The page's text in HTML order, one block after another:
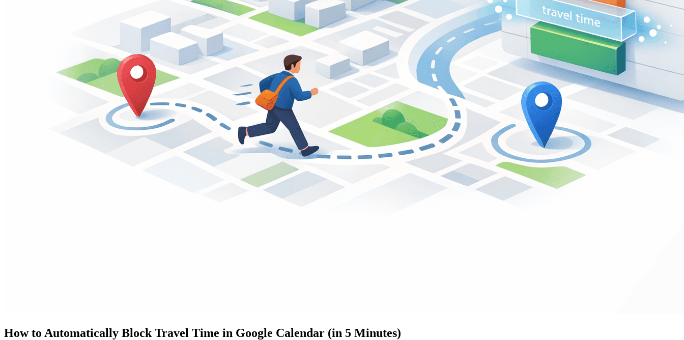
How to Automatically Block Travel Time in Google Calendar (in 5 Minutes)